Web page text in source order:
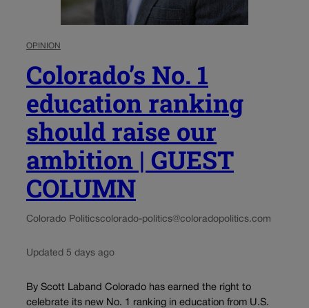
OPINION
Colorado’s No. 1
education ranking
should raise our
ambition | GUEST
COLUMN
Colorado Politicscolorado-politics@coloradopolitics.com
Updated 5 days ago
By Scott Laband Colorado has earned the right to
celebrate its new No. 1 ranking in education from U.S.